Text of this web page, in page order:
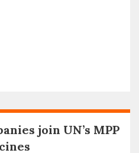
join UN’s MPP